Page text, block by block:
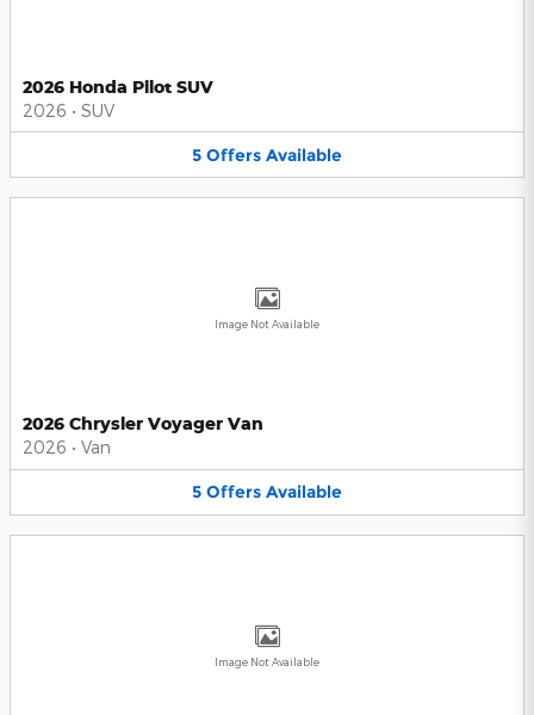
2026 Honda Pilot SUV
2026 • SUV
5 Offers Available
Image Not Available
2026 Chrysler Voyager Van
2026 • Van
5 Offers Available
Image Not Available